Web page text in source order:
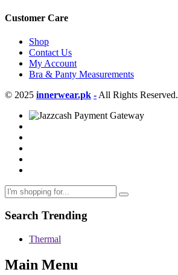
Customer Care
Shop
Contact Us
My Account
Bra & Panty Measurements
© 2025 innerwear.pk - All Rights Reserved.
Search Trending
Thermal
Main Menu